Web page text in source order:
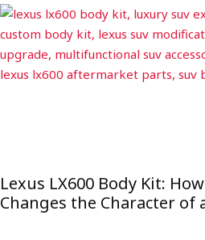
Lexus LX600 Body Kit:
Changes the Character of